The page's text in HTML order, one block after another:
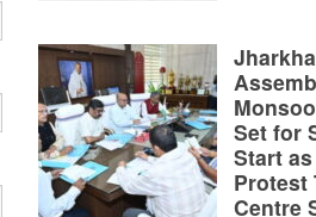
Set for
Start
Protest
Centre